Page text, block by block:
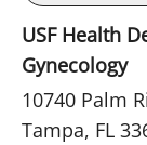
USF Health
Gynecology
10740 Palm
Tampa, FL